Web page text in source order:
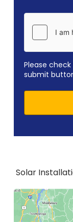
Please
submit
Solar